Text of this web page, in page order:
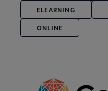
ELEARNING
ONLINE